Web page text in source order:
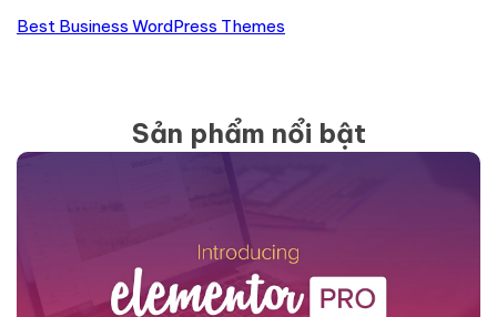
Best Business WordPress Themes
Sản phẩm nổi bật